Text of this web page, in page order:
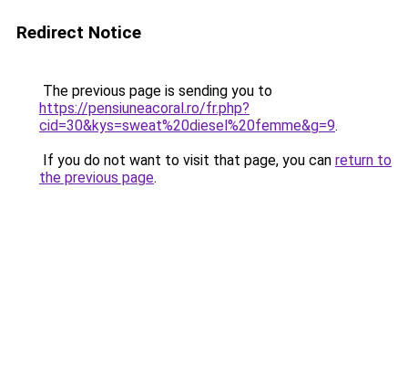
Redirect Notice
The previous page is sending you to
https://pensiuneacoral.ro/fr.php?
cid=30&kys=sweat%20diesel%20femme&g=9.
If you do not want to visit that page, you can return to
the previous page.